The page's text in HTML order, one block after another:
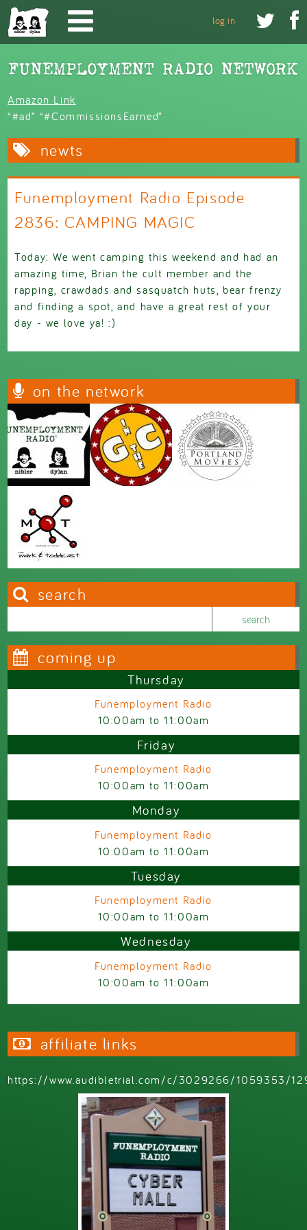
Skip to main content
 
log in
Amazon Link
“#ad” “#CommissionsEarned”
newts
Funemployment Radio Episode
2836: CAMPING MAGIC
Today: We went camping this weekend and had an
amazing time, Brian the cult member and the
rapping, crawdads and sasquatch huts, bear frenzy
and finding a spot, and have a great rest of your
day - we love ya! :)
on the network
search
coming up
Thursday
Funemployment Radio
10:00am to11:00am
Friday
Funemployment Radio
10:00am to11:00am
Monday
Funemployment Radio
10:00am to11:00am
Tuesday
Funemployment Radio
10:00am to11:00am
Wednesday
Funemployment Radio
10:00am to11:00am
affiliate links
https://www.audibletrial.com/c/3029266/1059353/